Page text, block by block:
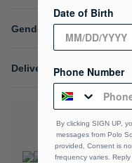
Gender
Delivery & Returns
Download the Polo
Date of Birth
Phone Number
By clicking SIGN UP,
messages from Polo
provided, Consent is
frequency varies.